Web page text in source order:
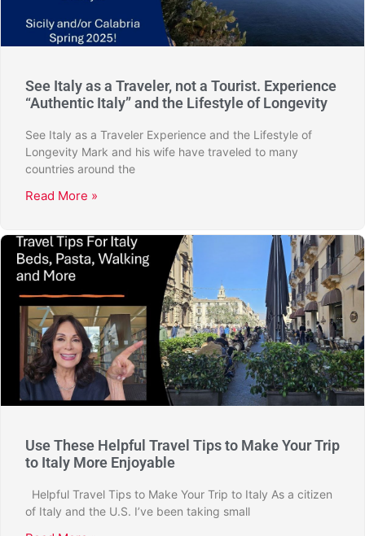
See Italy as a Traveler, not a Tourist. Experience
“Authentic Italy” and the Lifestyle of Longevity
See Italy as a Traveler Experience and the Lifestyle of
Longevity Mark and his wife have traveled to many
countries around the
Read More »
Use These Helpful Travel Tips to Make Your Trip
to Italy More Enjoyable
Helpful Travel Tips to Make Your Trip to Italy As a citizen
of Italy and the U.S. I’ve been taking small